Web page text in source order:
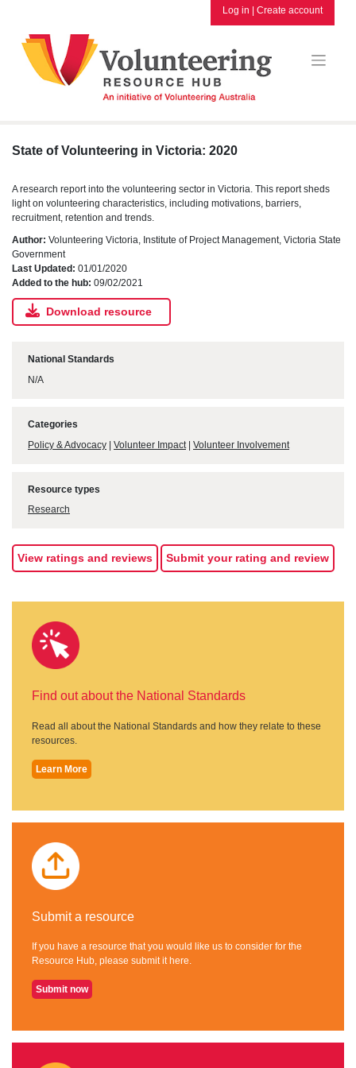
content
Log in | Create account
State of Volunteering in Victoria: 2020
A research report into the volunteering sector in Victoria. This report sheds
light on volunteering characteristics, including motivations, barriers,
recruitment, retention and trends.
Author: Volunteering Victoria, Institute of Project Management, Victoria State
Government
Last Updated: 01/01/2020
Added to the hub: 09/02/2021
Download resource
National Standards
N/A
Categories
Policy & Advocacy | Volunteer Impact | Volunteer Involvement
Resource types
Research
View ratings and reviews Submit your rating and review
Find out about the National Standards
Read all about the National Standards and how they relate to these
resources.
Learn More
Submit a resource
If you have a resource that you would like us to consider for the
Resource Hub, please submit it here.
Submit now